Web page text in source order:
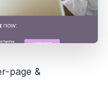
page &